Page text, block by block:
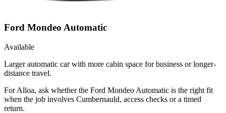
Ford Mondeo Automatic
Available
Larger automatic car with more cabin space for business or longer-
distance travel.
For Alloa, ask whether the Ford Mondeo Automatic is the right fit
when the job involves Cumbernauld, access checks or a timed
return.